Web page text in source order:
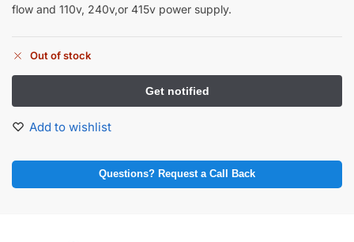
flow and 110v, 240v,or 415v power supply.
Out of stock
Add to wishlist
Questions? Request a Call Back